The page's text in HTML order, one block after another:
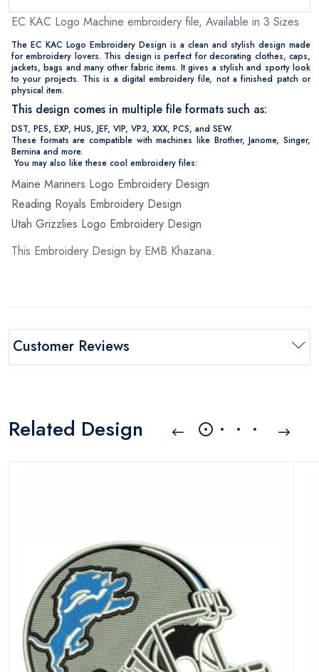
EC KAC Logo Machine embroidery file, Available in 3 Sizes
The EC KAC Logo Embroidery Design is a clean and stylish design made
for embroidery lovers. This design is perfect for decorating clothes, caps,
jackets, bags and many other fabric items. It gives a stylish and sporty look
to your projects. This is a digital embroidery file, not a finished patch or
physical item.
This design comes in multiple file formats such as:
DST, PES, EXP, HUS, JEF, VIP, VP3, XXX, PCS, and SEW.
These formats are compatible with machines like Brother, Janome, Singer,
Bernina and more.
You may also like these cool embroidery files:
Maine Mariners Logo Embroidery Design
Reading Royals Embroidery Design
Utah Grizzlies Logo Embroidery Design
This Embroidery Design by EMB Khazana.
Customer Reviews
Related Design